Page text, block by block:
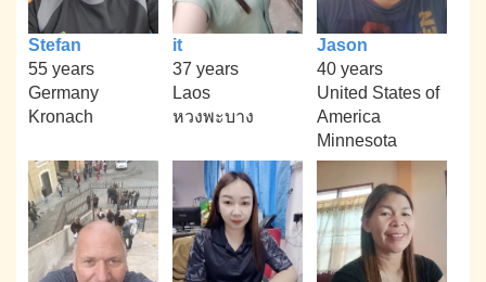
Stefan
55 years
Germany
Kronach
it
37 years
Laos
หวงพะบาง
Jason
40 years
United States of
America
Minnesota